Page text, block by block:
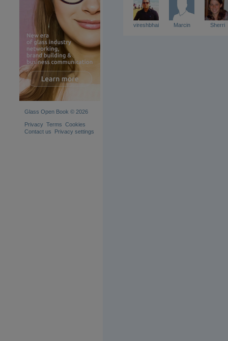
Glass Open Book © 2026
Privacy Terms Cookies
Contact us
Privacy settings
vireshbhai Marcin Sherri